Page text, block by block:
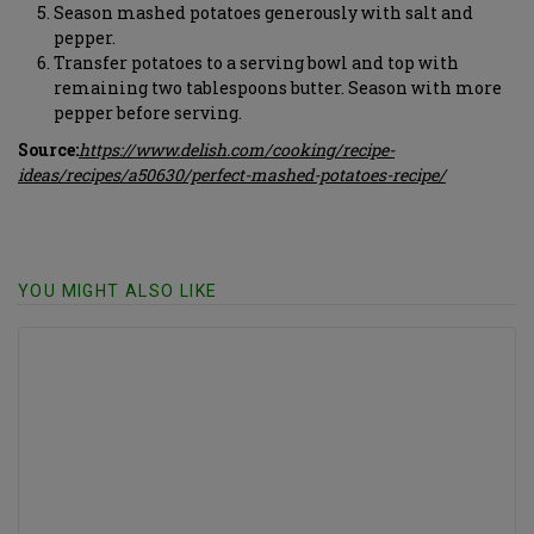
Season mashed potatoes generously with salt and
pepper.
Transfer potatoes to a serving bowl and top with
remaining two tablespoons butter. Season with more
pepper before serving.
Source:https://www.delish.com/cooking/recipe-
ideas/recipes/a50630/perfect-mashed-potatoes-recipe/
YOU MIGHT ALSO LIKE